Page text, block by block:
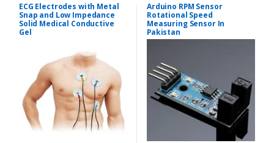
ECG Electrodes with Metal
Snap and Low Impedance
Solid Medical Conductive
Gel
Arduino RPM Sensor
Rotational Speed
Measuring Sensor In
Pakistan